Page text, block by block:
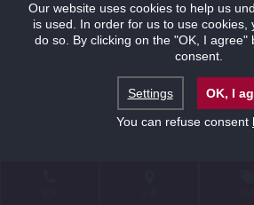
Our website uses cookies to help us
is used. In order for us to use cookies,
do so. By clicking on the "OK, I agree"
consent.
Settings
OK, I
You can refuse consent